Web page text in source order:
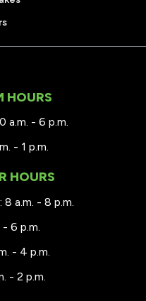
HOURS
a.m. - 6 p.m.
- 1 p.m.
HOURS
a.m. - 8 p.m.
6 p.m.
- 4 p.m.
- 2 p.m.